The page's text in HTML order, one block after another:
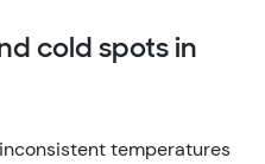
cold spots in
temperatures